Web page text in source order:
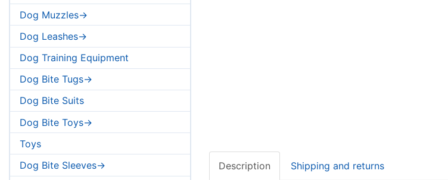
Dog Muzzles->
Dog Leashes->
Dog Training Equipment
Dog Bite Tugs->
Dog Bite Suits
Dog Bite Toys->
Toys
Dog Bite Sleeves->
Description Shipping and returns